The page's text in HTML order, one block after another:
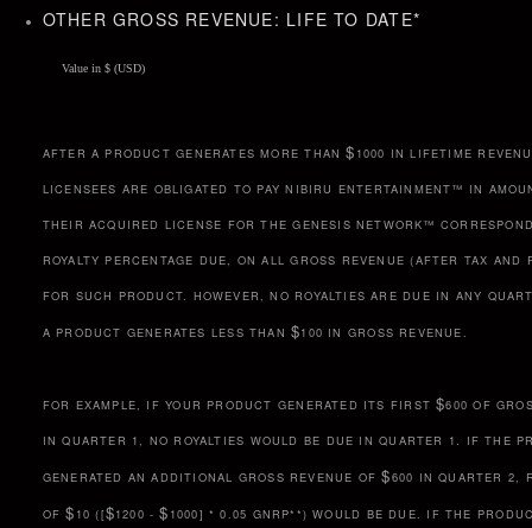
OTHER GROSS REVENUE: LIFE TO DATE*
AFTER A PRODUCT GENERATES MORE THAN$ 1000 IN LIFETIME
LICENSEES ARE OBLIGATED TO PAY NIBIRU ENTERTAINMENT™ IN
THEIR ACQUIRED LICENSE FOR THE GENESIS NETWORK™
ROYALTY PERCENTAGE DUE, ON ALL GROSS REVENUE (AFTER TAX AND
FOR SUCH PRODUCT. HOWEVER, NO ROYALTIES ARE DUE IN ANY
A PRODUCT GENERATES LESS THAN$100 IN GROSS REVENUE.
FOR EXAMPLE, IF YOUR PRODUCT GENERATED ITS FIRST$600 OF
IN QUARTER 1, NO ROYALTIES WOULD BE DUE IN QUARTER 1. IF THE
GENERATED AN ADDITIONAL GROSS REVENUE OF$600 IN QUARTER 2,
OF$ 10 ([$1200 -$ 1000] * 0.05 GNRP**) WOULD BE DUE. IF THE